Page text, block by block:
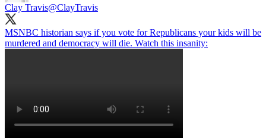
Clay Travis@ClayTravis
MSNBC historian says if you vote for Republicans your kids will be
murdered and democracy will die. Watch this insanity: